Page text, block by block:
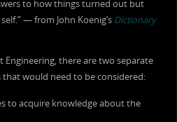
to how things turned out but
— from John Koenig’s Dictionary
Engineering, there are two separate
would need to be considered:
to acquire knowledge about the